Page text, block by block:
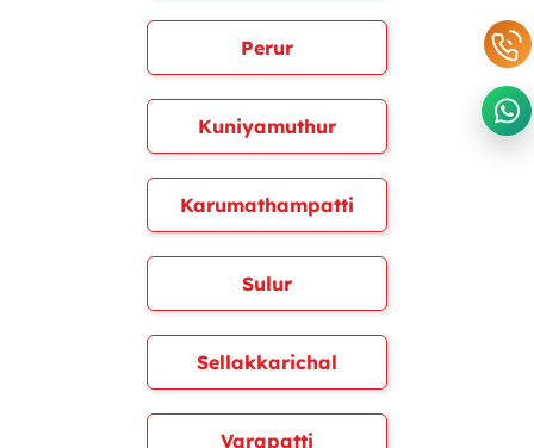
Perur
Kuniyamuthur
Karumathampatti
Sulur
Sellakkarichal
Varapatti